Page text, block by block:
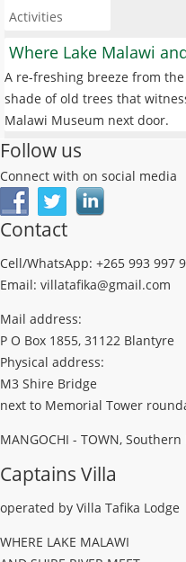
Activities
Where Lake Malawi
A re-freshing breeze from
shade of old trees that
Malawi Museum next door.
Follow us
Connect with on social media
Contact
Cell/WhatsApp: +265 993 997
Email: villatafika@gmail.com
Mail address:
P O Box 1855, 31122 Blantyre
Physical address:
M3 Shire Bridge
next to Memorial Tower
MANGOCHI - TOWN, Southern
Captains Villa
operated by Villa Tafika Lodge
WHERE LAKE MALAWI